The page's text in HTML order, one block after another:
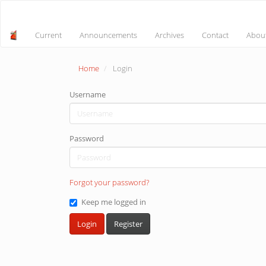
Content
Current Announcements Archives Contact
Home Login
Username
Password
Forgot your password?
Keep me logged in
Login Register